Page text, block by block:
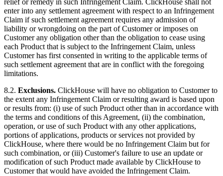
relief or remedy in such Infringement Claim. ClickHouse shall not
enter into any settlement agreement with respect to an Infringement
Claim if such settlement agreement requires any admission of
liability or wrongdoing on the part of Customer or imposes on
Customer any obligation other than the obligation to cease using
each Product that is subject to the Infringement Claim, unless
Customer has first consented in writing to the applicable terms of
such settlement agreement that are in conflict with the foregoing
limitations.
8.2. Exclusions. ClickHouse will have no obligation to Customer to
the extent any Infringement Claim or resulting award is based upon
or results from: (i) use of such Product other than in accordance with
the terms and conditions of this Agreement, (ii) the combination,
operation, or use of such Product with any other applications,
portions of applications, products or services not provided by
ClickHouse, where there would be no Infringement Claim but for
such combination, or (iii) Customer's failure to use an update or
modification of such Product made available by ClickHouse to
Customer that would have avoided the Infringement Claim.